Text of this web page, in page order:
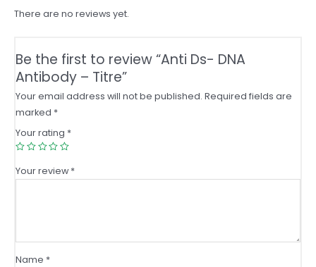
There are no reviews yet.
Be the first to review “Anti Ds- DNA
Antibody – Titre”
Your email address will not be published. Required fields are
marked *
Your rating *
Your review*
Name *